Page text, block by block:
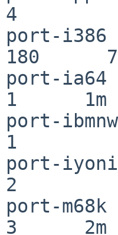
4
port-
180
port-
1      1m
port-
1
port-
2
port-
3      2m